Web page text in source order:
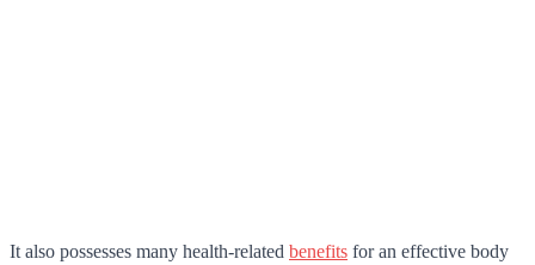
It also possesses many health-related benefits for an effective body